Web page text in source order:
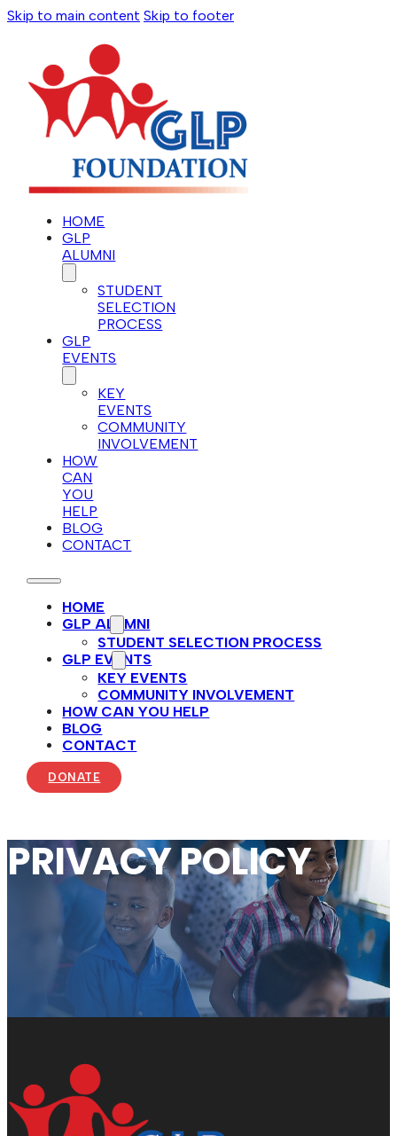
Skip to main content Skip to footer
HOME
GLP
ALUMNI
STUDENT
SELECTION
PROCESS
GLP
EVENTS
KEY
EVENTS
COMMUNITY
INVOLVEMENT
HOW
CAN
YOU
HELP
BLOG
CONTACT
HOME
GLP ALUMNI
STUDENT SELECTION PROCESS
GLP EVENTS
KEY EVENTS
COMMUNITY INVOLVEMENT
HOW CAN YOU HELP
BLOG
CONTACT
DONATE
PRIVACYPOLICY